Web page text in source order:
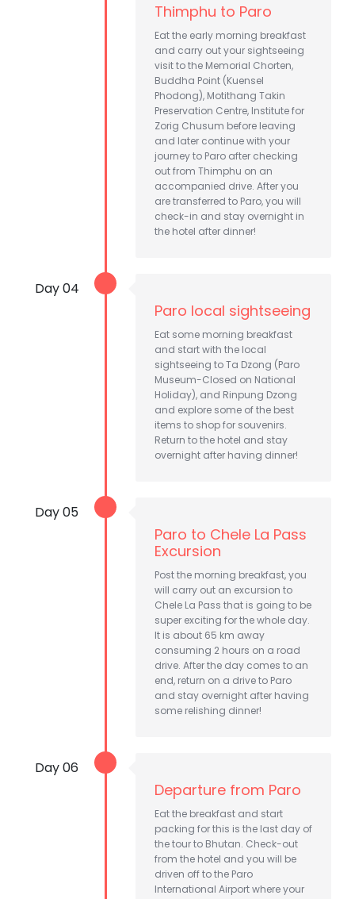
Thimphu to Paro
Eat the early morning breakfast
and carry out your sightseeing
visit to the Memorial Chorten,
Buddha Point (Kuensel
Phodong), Motithang Takin
Preservation Centre, Institute for
Zorig Chusum before leaving
and later continue with your
journey to Paro after checking
out from Thimphu on an
accompanied drive. After you
are transferred to Paro, you will
check-in and stay overnight in
the hotel after dinner!
Day 04
Paro local sightseeing
Eat some morning breakfast
and start with the local
sightseeing to Ta Dzong (Paro
Museum-Closed on National
Holiday), and Rinpung Dzong
and explore some of the best
items to shop for souvenirs.
Return to the hotel and stay
overnight after having dinner!
Day 05
Paro to Chele La Pass
Excursion
Post the morning breakfast, you
will carry out an excursion to
Chele La Pass that is going to be
super exciting for the whole day.
It is about 65 km away
consuming 2 hours on a road
drive. After the day comes to an
end, return on a drive to Paro
and stay overnight after having
some relishing dinner!
Day 06
Departure from Paro
Eat the breakfast and start
packing for this is the last day of
the tour to Bhutan. Check-out
from the hotel and you will be
driven off to the Paro
International Airport where your